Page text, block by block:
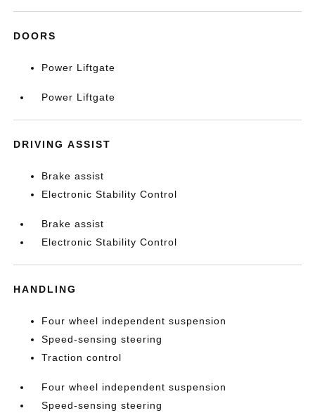
DOORS
Power Liftgate
Power Liftgate
DRIVING ASSIST
Brake assist
Electronic Stability Control
Brake assist
Electronic Stability Control
HANDLING
Four wheel independent suspension
Speed-sensing steering
Traction control
Four wheel independent suspension
Speed-sensing steering